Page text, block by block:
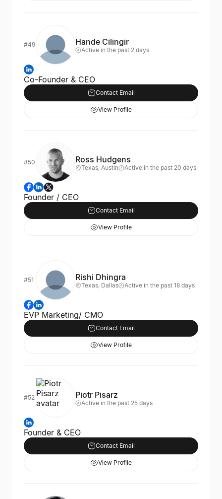
#49 Hande Cilingir
Active in the past 2 days
Co-Founder & CEO
Contact Email
View Profile
#50 Ross Hudgens
Texas, Austin Active in the past 20 days
Founder / CEO
Contact Email
View Profile
#51 Rishi Dhingra
Texas, Dallas Active in the past 18 days
EVP Marketing/ CMO
Contact Email
View Profile
#52 Piotr Pisarz
Active in the past 25 days
Founder & CEO
Contact Email
View Profile